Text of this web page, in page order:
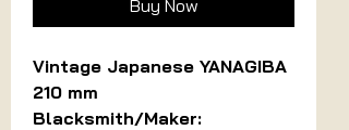
Buy Now
Vintage Japanese YANAGIBA
210 mm
Blacksmith/Maker: